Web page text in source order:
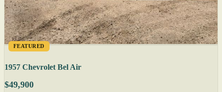
FEATURED
1957 Chevrolet Bel Air
$49,900